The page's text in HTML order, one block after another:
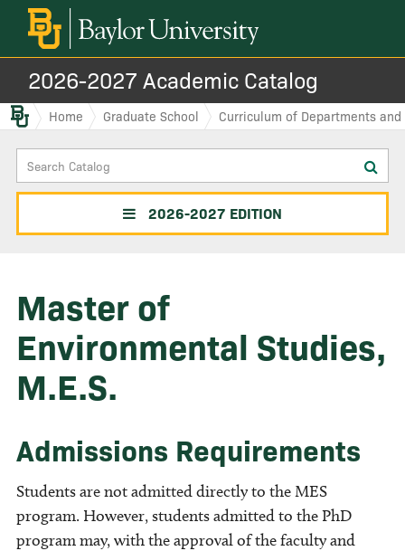
2026-2027 Academic Catalog
Baylor.edu
Home Graduate School Curriculum of Departments
Search
Catalog
2026-2027 EDITION
Master of
Environmental Studies,
M.E.S.
Admissions Requirements
Students are not admitted directly to the MES
program. However, students admitted to the PhD
program may, with the approval of the faculty and